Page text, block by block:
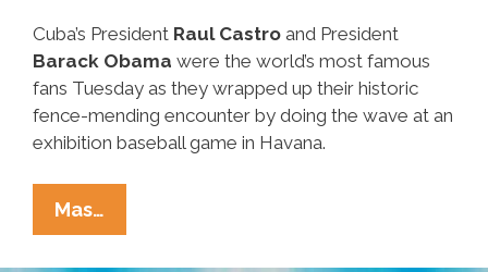
Cuba’s President Raul Castro and President
Barack Obama were the world’s most famous
fans Tuesday as they wrapped up their historic
fence-mending encounter by doing the wave at an
exhibition baseball game in Havana.
Mas…
And
Obama